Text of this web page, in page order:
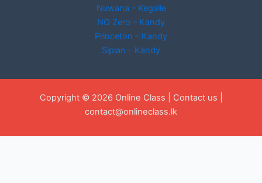
Nuwana – Kegalle
NO Zero – Kandy
Princeton – Kandy
Siplan - Kandy
Copyright © 2026 Online Class | Contact us
contact@onlineclass.lk